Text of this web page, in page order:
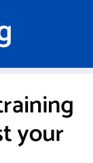
your